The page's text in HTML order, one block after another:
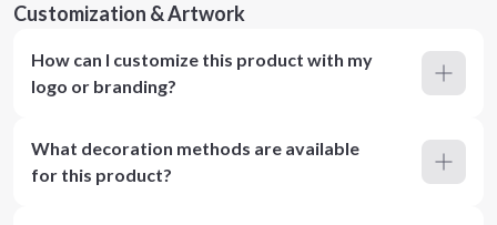
Customization & Artwork
How can I customize this product with my
logo or branding?
What decoration methods are available
for this product?